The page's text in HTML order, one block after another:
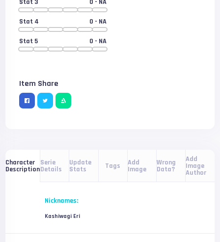
Stat 3 0 - NA
Stat 4 0 - NA
Stat 5 0 - NA
Item Share
Character
Description
Serie
Details
Update
Stats Tags Add
Image
Wrong
Data?
Add
Image
Author
Nicknames:
Kashiwagi Eri